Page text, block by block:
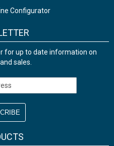
Configurator
for up to date information on
sales.